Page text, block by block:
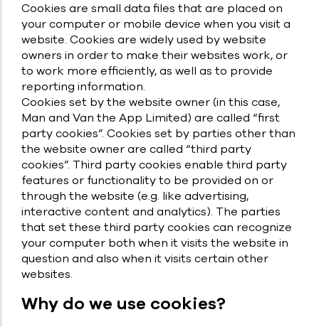
Cookies are small data files that are placed on
your computer or mobile device when you visit a
website. Cookies are widely used by website
owners in order to make their websites work, or
to work more efficiently, as well as to provide
reporting information.
Cookies set by the website owner (in this case,
Man and Van the App Limited) are called “first
party cookies”. Cookies set by parties other than
the website owner are called “third party
cookies”. Third party cookies enable third party
features or functionality to be provided on or
through the website (e.g. like advertising,
interactive content and analytics). The parties
that set these third party cookies can recognize
your computer both when it visits the website in
question and also when it visits certain other
websites.
Why do we use cookies?